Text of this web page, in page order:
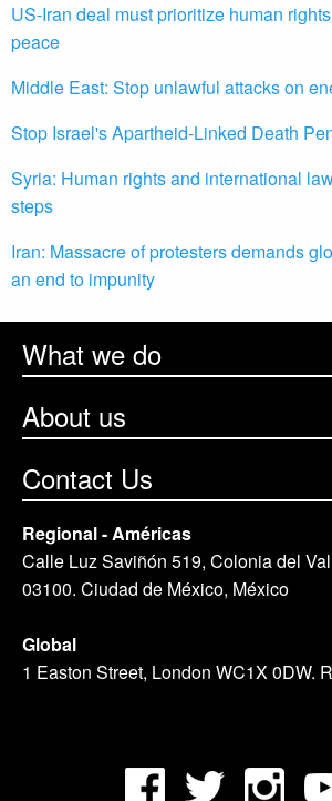
US-Iran deal must prioritize human
peace
Middle East: Stop unlawful attacks on
Stop Israel's Apartheid-Linked Death
Syria: Human rights and international
steps
Iran: Massacre of protesters demands
an end to impunity
What we do
About us
Contact Us
Regional - Américas
Calle Luz Saviñón 519, Colonia del
03100. Ciudad de México, México
Global
1 Easton Street, London WC1X 0DW.